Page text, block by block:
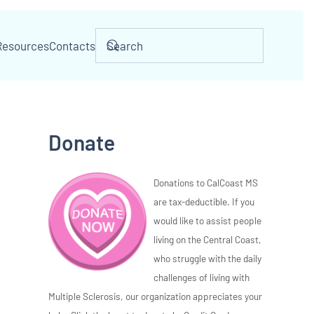
Contacts
Donate
Donations to CalCoast MS
are tax-deductible. If you
would like to assist people
living on the Central Coast,
who struggle with the daily
challenges of living with
Multiple Sclerosis, our organization appreciates your